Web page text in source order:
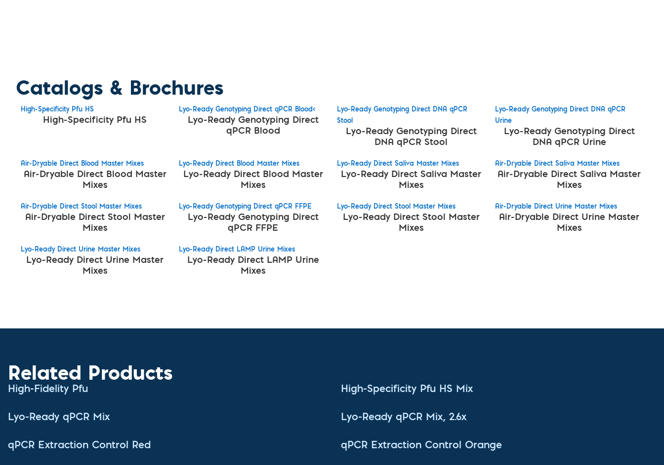
Catalogs & Brochures
High-Specificity Pfu HS
High-Specificity Pfu HS
Lyo-Ready Genotyping Direct qPCR Blood<
Lyo-Ready Genotyping Direct
qPCR Blood
Lyo-Ready Genotyping Direct DNA qPCR
Stool
Lyo-Ready Genotyping Direct
DNA qPCR Stool
Lyo-Ready Genotyping Direct DNA qPCR
Urine
Lyo-Ready Genotyping Direct
DNA qPCR Urine
Air-Dryable Direct Blood Master Mixes
Air-Dryable Direct Blood Master
Mixes
Lyo-Ready Direct Blood Master Mixes
Lyo-Ready Direct Blood Master
Mixes
Lyo-Ready Direct Saliva Master Mixes
Lyo-Ready Direct Saliva Master
Mixes
Air-Dryable Direct Saliva Master Mixes
Air-Dryable Direct Saliva Master
Mixes
Air-Dryable Direct Stool Master Mixes
Air-Dryable Direct Stool Master
Mixes
Lyo-Ready Genotyping Direct qPCR FFPE
Lyo-Ready Genotyping Direct
qPCR FFPE
Lyo-Ready Direct Stool Master Mixes
Lyo-Ready Direct Stool Master
Mixes
Air-Dryable Direct Urine Master Mixes
Air-Dryable Direct Urine Master
Mixes
Lyo-Ready Direct Urine Master Mixes
Lyo-Ready Direct Urine Master
Mixes
Lyo-Ready Direct LAMP Urine Mixes
Lyo-Ready Direct LAMP Urine
Mixes
Related Products
High-Fidelity Pfu High-Specificity Pfu HS Mix
Lyo-Ready qPCR Mix Lyo-Ready qPCR Mix, 2.6x
qPCR Extraction Control Red qPCR Extraction Control Orange